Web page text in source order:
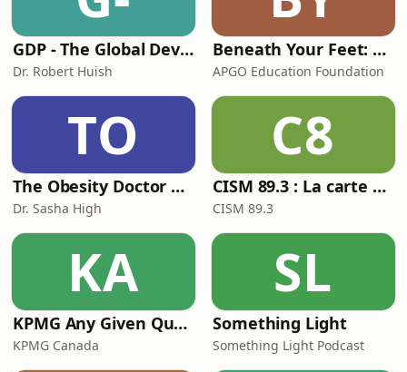
GDP - The Global Development Primer
Dr. Robert Huish
Beneath Your Feet: A Geoscience Podcast
APGO Education Foundation
TO
The Obesity Doctor Podcast
Dr. Sasha High
C8
CISM 89.3 : La carte cadeau
CISM 89.3
KA
KPMG Any Given Quarter
KPMG Canada
SL
Something Light
Something Light Podcast